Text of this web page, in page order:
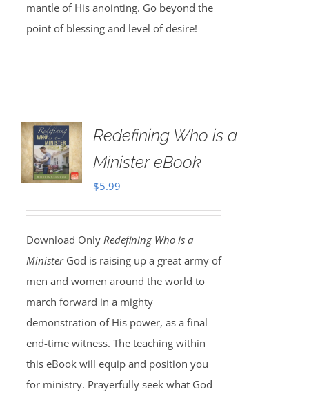
mantle of His anointing. Go beyond the
point of blessing and level of desire!
Redefining Who is a
Minister eBook
$5.99
Download Only Redefining Who is a
Minister God is raising up a great army of
men and women around the world to
march forward in a mighty
demonstration of His power, as a final
end-time witness. The teaching within
this eBook will equip and position you
for ministry. Prayerfully seek what God